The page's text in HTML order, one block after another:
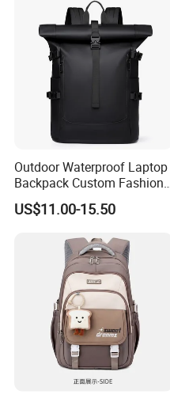
Outdoor Waterproof Laptop
Backpack Custom Fashion
Large Capacity Waterproof
Roll Top Travel Laptop
US$11.00-15.50